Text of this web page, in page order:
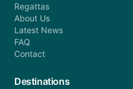
Regattas
About Us
Latest News
FAQ
Contact
Destinations